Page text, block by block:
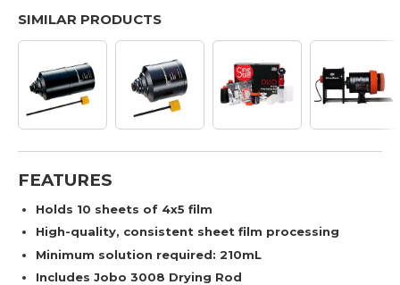
SIMILAR PRODUCTS
FEATURES
Holds 10 sheets of 4x5 film
High-quality, consistent sheet film processing
Minimum solution required: 210mL
Includes Jobo 3008 Drying Rod